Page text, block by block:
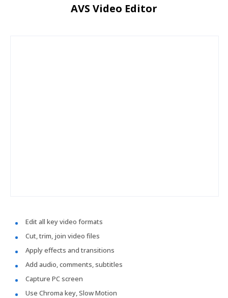
AVS Video Editor
Edit all key video formats
Cut, trim, join video files
Apply effects and transitions
Add audio, comments, subtitles
Capture PC screen
Use Chroma key, Slow Motion